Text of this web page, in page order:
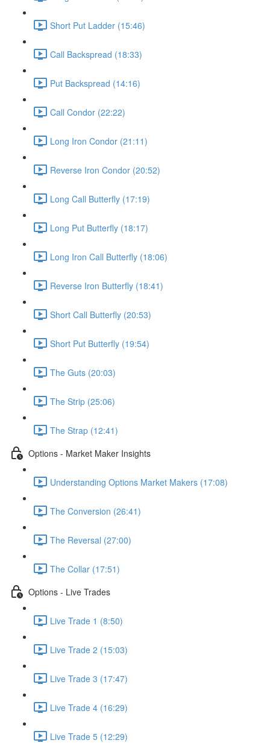
Short Put Ladder (15:46)
Call Backspread (18:33)
Put Backspread (14:16)
Call Condor (22:22)
Long Iron Condor (21:11)
Reverse Iron Condor (20:52)
Long Call Butterfly (17:19)
Long Put Butterfly (18:17)
Long Iron Call Butterfly (18:06)
Reverse Iron Butterfly (18:41)
Short Call Butterfly (20:53)
Short Put Butterfly (19:54)
The Guts (20:03)
The Strip (25:06)
The Strap (12:41)
Options - Market Maker Insights
Understanding Options Market Makers (17:08)
The Conversion (26:41)
The Reversal (27:00)
The Collar (17:51)
Options - Live Trades
Live Trade 1 (8:50)
Live Trade 2 (15:03)
Live Trade 3 (17:47)
Live Trade 4 (16:29)
Live Trade 5 (12:29)